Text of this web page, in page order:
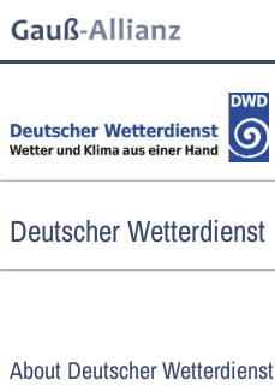
Deutscher Wetterdienst
About Deutscher Wetterdienst